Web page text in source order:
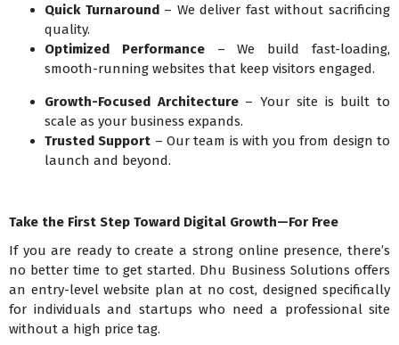
Quick Turnaround – We deliver fast without sacrificing
quality.
Optimized Performance– We build fast-loading,
smooth-running websites that keep visitors engaged.
Growth-Focused Architecture– Your site is built to
scale as your business expands.
Trusted Support – Our team is with you from design to
launch and beyond.
Take the First Step Toward Digital Growth—For Free
If you are ready to create a strong online presence, there’s
no better time to get started. Dhu Business Solutions offers
an entry-level website plan at no cost, designed specifically
for individuals and startups who need a professional site
without a high price tag.